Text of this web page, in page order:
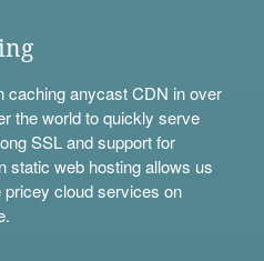
caching anycast CDN in over
the world to quickly serve
SSL and support for
static web hosting allows us
cloud services on